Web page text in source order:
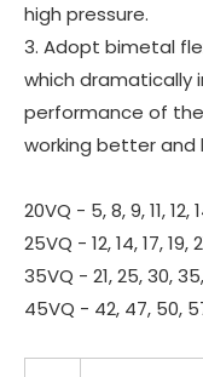
high pressure.
3. Adopt bimetal
which dramatically
performance of
working better and
20VQ - 5, 8, 9, 11, 12,
25VQ - 12, 14, 17, 19,
35VQ - 21, 25, 30,
45VQ - 42, 47, 50,